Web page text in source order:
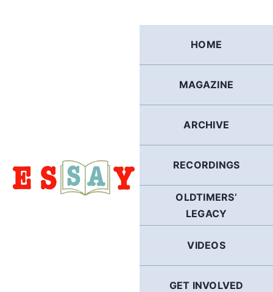
HOME
MAGAZINE
ARCHIVE
RECORDINGS
OLDTIMERS’
LEGACY
VIDEOS
GET INVOLVED